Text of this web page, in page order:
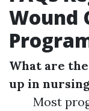
Wound
What are
up in
Most